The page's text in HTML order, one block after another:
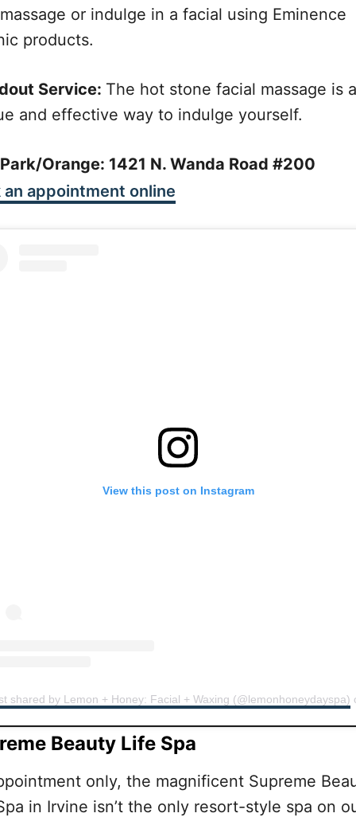
or indulge in a facial using Eminence
products.
Service: The hot stone facial massage is a
and effective way to indulge yourself.
Orange: 1421 N. Wanda Road #200
an appointment online
View this post on Instagram
shared by Lemon + Honey: Facial + Waxing (@lemonhoneydayspa)
Beauty Life Spa
only, the magnificent Supreme
in Irvine isn’t the only resort-style spa on